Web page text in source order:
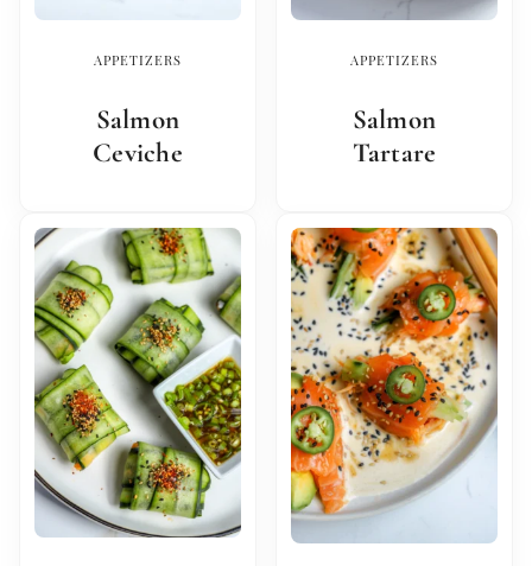
APPETIZERS
Salmon
Ceviche
APPETIZERS
Salmon
Tartare